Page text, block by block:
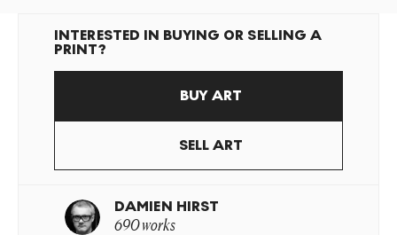
INTERESTED IN BUYING OR SELLING A
PRINT?
BUY ART
SELL ART
DAMIEN HIRST
690 works